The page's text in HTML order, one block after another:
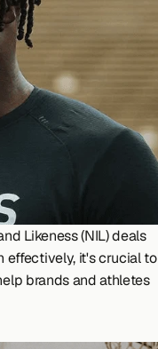
Likeness (NIL) deals
effectively, it's crucial to
brands and athletes